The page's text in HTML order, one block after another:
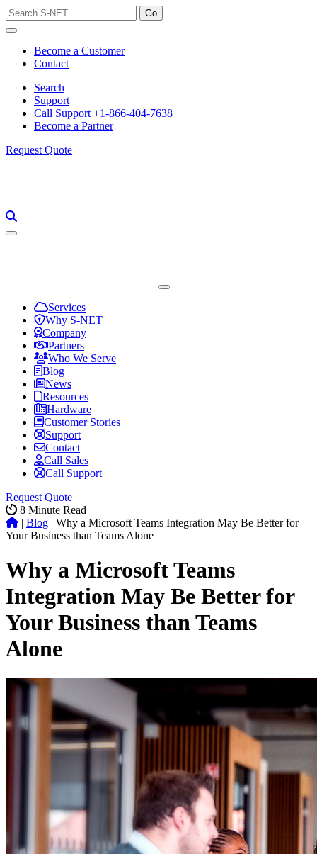
Skip
to
content
Become a Customer
Contact
Search
Support
Call Support +1-866-404-7638
Become a Partner
Request Quote
Services
Why S-NET
Company
Partners
Who We Serve
Blog
News
Resources
Hardware
Customer Stories
Support
Contact
Call Sales
Call Support
Request Quote
8 Minute Read
| Blog | Why a Microsoft Teams Integration May Be Better for
Your Business than Teams Alone
Why a Microsoft Teams
Integration May Be Better for
Your Business than Teams
Alone